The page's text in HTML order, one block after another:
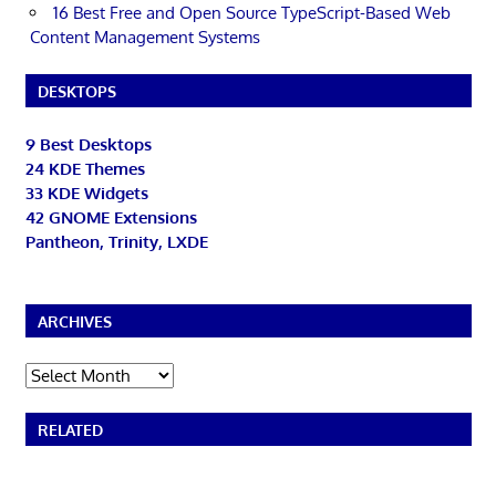
16 Best Free and Open Source TypeScript-Based Web
Content Management Systems
DESKTOPS
9 Best Desktops
24 KDE Themes
33 KDE Widgets
42 GNOME Extensions
Pantheon, Trinity, LXDE
ARCHIVES
Archives
RELATED